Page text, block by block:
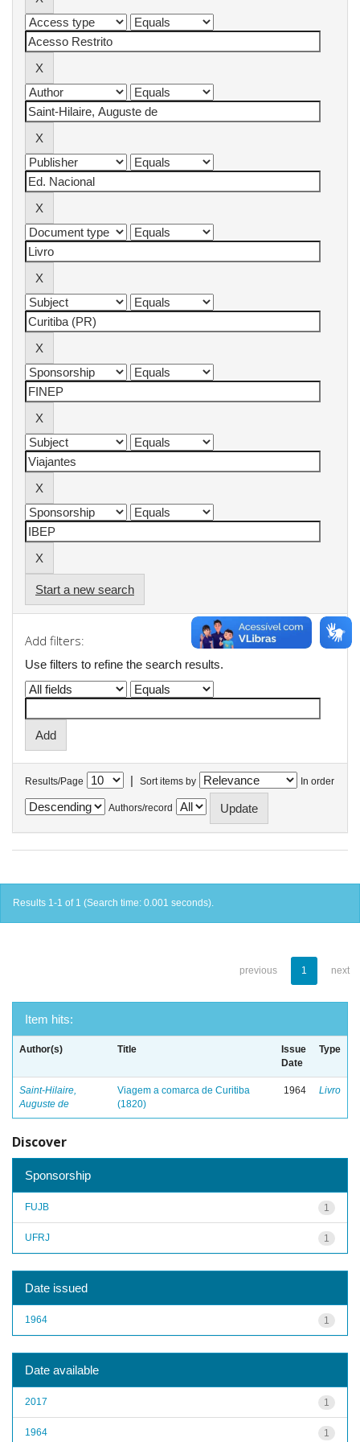
Start a new search
Add filters:
Use filters to refine the search results.
Results/Page | Sort items by In order
Authors/record
Results 1-1 of 1 (Search time: 0.001 seconds).
previous 1 next
Item hits:
Author(s) Title
Issue
Date
Type
Saint-Hilaire,
Auguste de
Viagem a comarca de Curitiba
(1820)
1964 Livro
Discover
Sponsorship
1
FUJB
1
UFRJ
Date issued
1
1964
Date available
1
2017
1
1964